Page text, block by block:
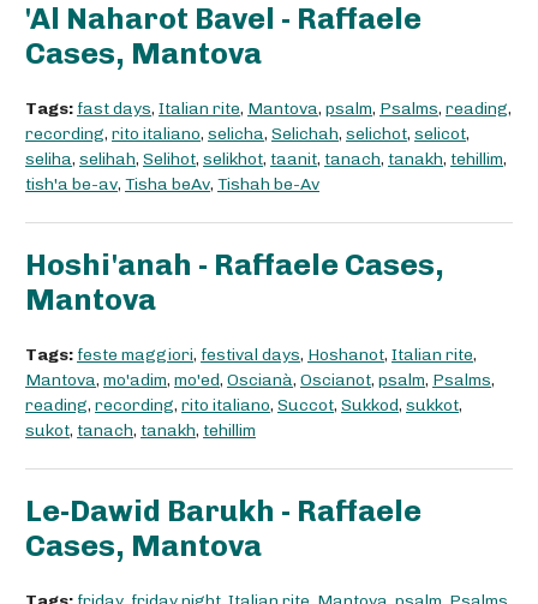
'Al Naharot Bavel - Raffaele
Cases, Mantova
Tags: fast days, Italian rite, Mantova, psalm, Psalms, reading,
recording, rito italiano, selicha, Selichah, selichot, selicot,
seliha, selihah, Selihot, selikhot, taanit, tanach, tanakh, tehillim,
tish'a be-av, Tisha beAv, Tishah be-Av
Hoshi'anah - Raffaele Cases,
Mantova
Tags: feste maggiori, festival days, Hoshanot, Italian rite,
Mantova, mo'adim, mo'ed, Oscianà, Oscianot, psalm, Psalms,
reading, recording, rito italiano, Succot, Sukkod, sukkot,
sukot, tanach, tanakh, tehillim
Le-Dawid Barukh - Raffaele
Cases, Mantova